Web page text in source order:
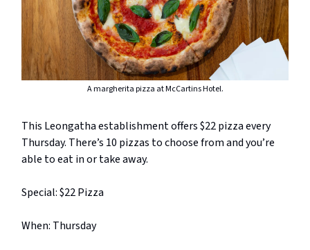
A margherita pizza at McCartins Hotel.
This Leongatha establishment offers $22 pizza every
Thursday. There’s 10 pizzas to choose from and you’re
able to eat in or take away.
Special: $22 Pizza
When: Thursday